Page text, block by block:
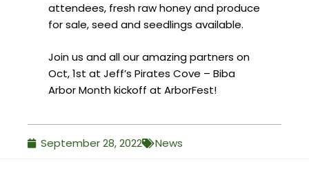
attendees, fresh raw honey and produce
for sale, seed and seedlings available.
Join us and all our amazing partners on
Oct, 1st at Jeff’s Pirates Cove – Biba
Arbor Month kickoff at ArborFest!
September 28, 2022 News